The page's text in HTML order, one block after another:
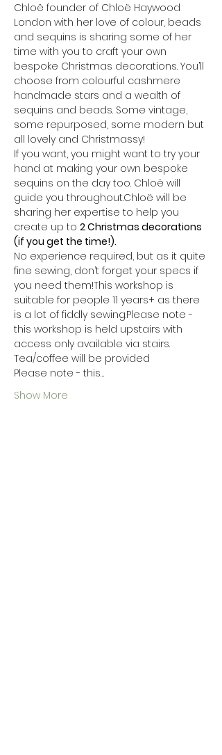
Chloë founder of Chloë Haywood
London with her love of colour, beads
and sequins is sharing some of her
time with you to craft your own
bespoke Christmas decorations. You’ll
choose from colourful cashmere
handmade stars and a wealth of
sequins and beads. Some vintage,
some repurposed, some modern but
all lovely and Christmassy!
If you want, you might want to try your
hand at making your own bespoke
sequins on the day too. Chloë will
guide you throughout.Chloë will be
sharing her expertise to help you
create up to 2 Christmas decorations
(if you get the time!).
No experience required, but as it quite
fine sewing, don’t forget your specs if
you need them!This workshop is
suitable for people 11 years+ as there
is a lot of fiddly sewing.Please note -
this workshop is held upstairs with
access only available via stairs.
Tea/coffee will be provided
Please note - this…
Show More